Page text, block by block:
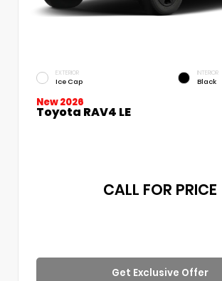
EXTERIOR
Ice Cap
INTERIOR
Black
New 2026
Toyota RAV4 LE
CALL FOR PRICE
Get Exclusive Offer